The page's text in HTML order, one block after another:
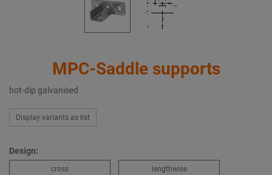
MPC-Saddle supports
hot-dip galvanised
Display variants as list
Design:
cross lengthwise